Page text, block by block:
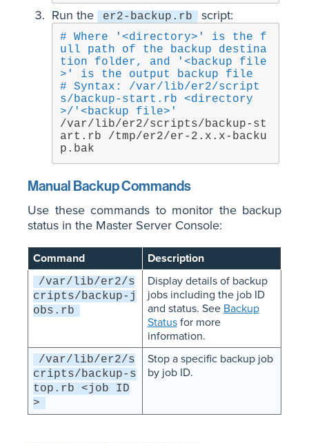
Run the er2-backup.rb script:
# Where '<directory>' is the f
ull path of the backup destina
tion folder, and '<backup file
>' is the output backup file
# Syntax: /var/lib/er2/script
s/backup-start.rb <directory
>/'<backup file>'
/var/lib/er2/scripts/backup-st
art.rb /tmp/er2/er-2.x.x-backu
p.bak
Manual Backup Commands
Use these commands to monitor the backup
status in the Master Server Console:
Command Description
/var/lib/er2/s
cripts/backup-j
obs.rb
Display details of backup
jobs including the job ID
and status. See Backup
Statusfor more
information.
/var/lib/er2/s
cripts/backup-s
top.rb <job ID
>
Stop a specific backup job
by job ID.